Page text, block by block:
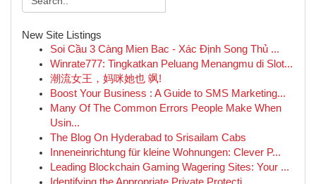
New Site Listings
Soi Cầu 3 Càng Mien Bac - Xác Định Song Thủ ...
Winrate777: Tingkatkan Peluang Menangmu di Slot...
潮流女王，妈咪她也 飒!
Boost Your Business : A Guide to SMS Marketing...
Many Of The Common Errors People Make When
Usin...
The Blog On Hyderabad to Srisailam Cabs
Inneneinrichtung für kleine Wohnungen: Clever P...
Leading Blockchain Gaming Wagering Sites: Your ...